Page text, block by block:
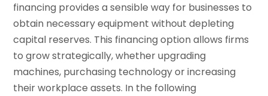
financing provides a sensible way for businesses to
obtain necessary equipment without depleting
capital reserves. This financing option allows firms
to grow strategically, whether upgrading
machines, purchasing technology or increasing
their workplace assets. In the following